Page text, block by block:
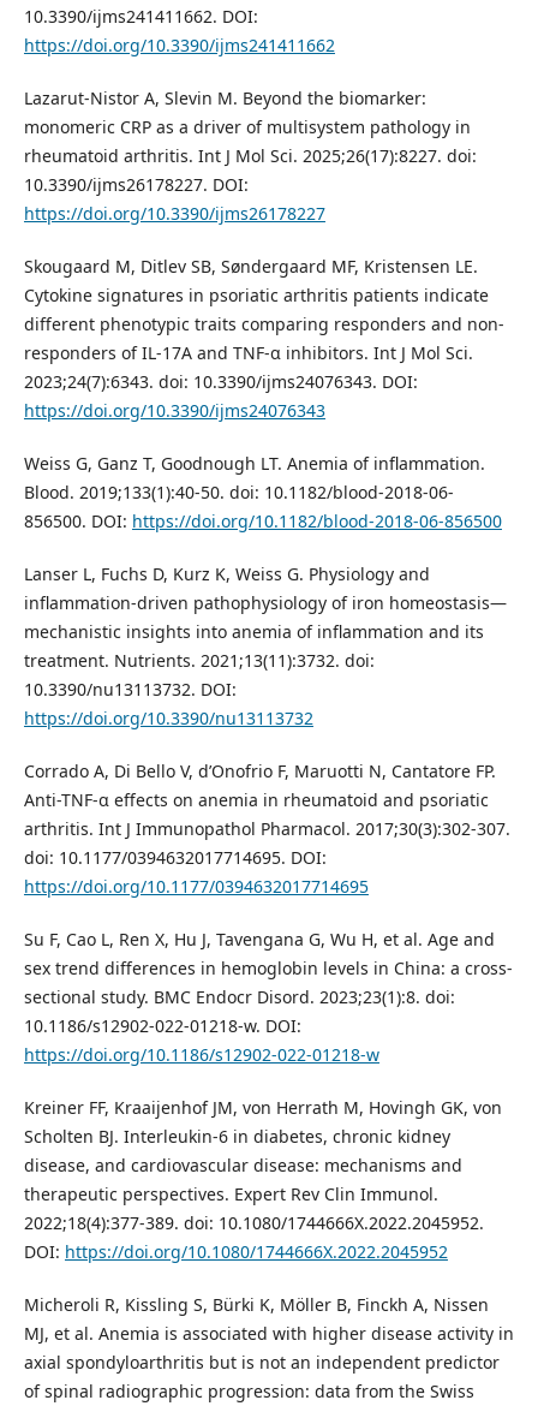
10.3390/ijms241411662. DOI:
https://doi.org/10.3390/ijms241411662
Lazarut-Nistor A, Slevin M. Beyond the biomarker:
monomeric CRP as a driver of multisystem pathology in
rheumatoid arthritis. Int J Mol Sci. 2025;26(17):8227. doi:
10.3390/ijms26178227. DOI:
https://doi.org/10.3390/ijms26178227
Skougaard M, Ditlev SB, Søndergaard MF, Kristensen LE.
Cytokine signatures in psoriatic arthritis patients indicate
different phenotypic traits comparing responders and non-
responders of IL-17A and TNF-α inhibitors. Int J Mol Sci.
2023;24(7):6343. doi: 10.3390/ijms24076343. DOI:
https://doi.org/10.3390/ijms24076343
Weiss G, Ganz T, Goodnough LT. Anemia of inflammation.
Blood. 2019;133(1):40-50. doi: 10.1182/blood-2018-06-
856500. DOI: https://doi.org/10.1182/blood-2018-06-856500
Lanser L, Fuchs D, Kurz K, Weiss G. Physiology and
inflammation-driven pathophysiology of iron homeostasis—
mechanistic insights into anemia of inflammation and its
treatment. Nutrients. 2021;13(11):3732. doi:
10.3390/nu13113732. DOI:
https://doi.org/10.3390/nu13113732
Corrado A, Di Bello V, d’Onofrio F, Maruotti N, Cantatore FP.
Anti-TNF-α effects on anemia in rheumatoid and psoriatic
arthritis. Int J Immunopathol Pharmacol. 2017;30(3):302-307.
doi: 10.1177/0394632017714695. DOI:
https://doi.org/10.1177/0394632017714695
Su F, Cao L, Ren X, Hu J, Tavengana G, Wu H, et al. Age and
sex trend differences in hemoglobin levels in China: a cross-
sectional study. BMC Endocr Disord. 2023;23(1):8. doi:
10.1186/s12902-022-01218-w. DOI:
https://doi.org/10.1186/s12902-022-01218-w
Kreiner FF, Kraaijenhof JM, von Herrath M, Hovingh GK, von
Scholten BJ. Interleukin-6 in diabetes, chronic kidney
disease, and cardiovascular disease: mechanisms and
therapeutic perspectives. Expert Rev Clin Immunol.
2022;18(4):377-389. doi: 10.1080/1744666X.2022.2045952.
DOI: https://doi.org/10.1080/1744666X.2022.2045952
Micheroli R, Kissling S, Bürki K, Möller B, Finckh A, Nissen
MJ, et al. Anemia is associated with higher disease activity in
axial spondyloarthritis but is not an independent predictor
of spinal radiographic progression: data from the Swiss